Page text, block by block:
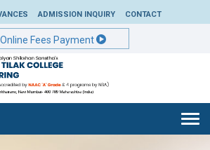
ADMISSION INQUIRY CONTACT
Online Fees Payment